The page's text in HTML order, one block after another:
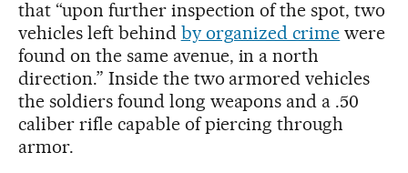
that “upon further inspection of the spot, two
vehicles left behind by organized crime were
found on the same avenue, in a north
direction.” Inside the two armored vehicles
the soldiers found long weapons and a .50
caliber rifle capable of piercing through
armor.